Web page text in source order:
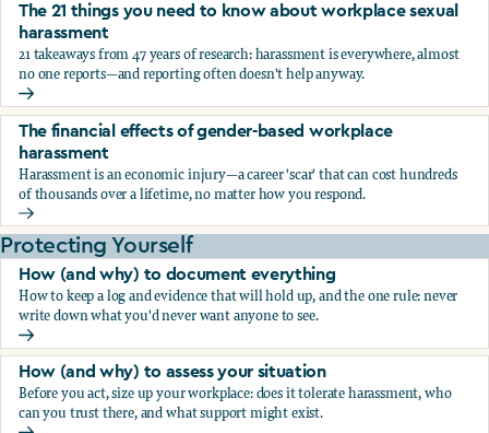
The 21 things you need to know about workplace sexual
harassment
21 takeaways from 47 years of research: harassment is everywhere, almost
no one reports—and reporting often doesn't help anyway.
The 21 things you need to know about workplace sexual
The financial effects of gender-based workplace
harassment
Harassment is an economic injury—a career 'scar' that can cost hundreds
of thousands over a lifetime, no matter how you respond.
The financial effects of gender-based workplace
Protecting Yourself
How (and why) to document everything
How to keep a log and evidence that will hold up, and the one rule: never
write down what you'd never want anyone to see.
How (and why) to document everything
How (and why) to assess your situation
Before you act, size up your workplace: does it tolerate harassment, who
can you trust there, and what support might exist.